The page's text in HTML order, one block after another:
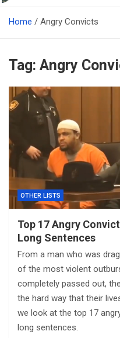
Home Angry Convicts
Tag: Angry
OTHER LISTS
Top 17 Angry
Long Sentences
From a man who was
of the most violent
completely passed out,
the hard way that their
we look at the top 17
long sentences.